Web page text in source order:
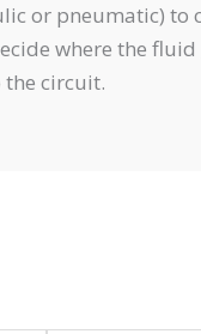
or pneumatic) to
where the
circuit.